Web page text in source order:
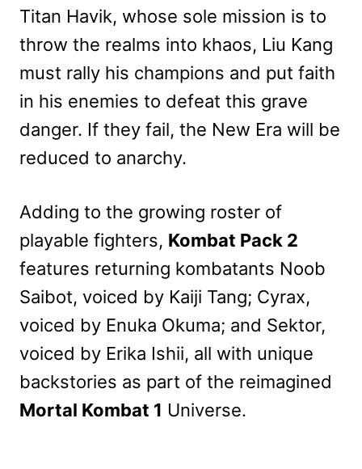
Titan Havik, whose sole mission is to
throw the realms into khaos, Liu Kang
must rally his champions and put faith
in his enemies to defeat this grave
danger. If they fail, the New Era will be
reduced to anarchy.
Adding to the growing roster of
playable fighters, Kombat Pack 2
features returning kombatants Noob
Saibot, voiced by Kaiji Tang; Cyrax,
voiced by Enuka Okuma; and Sektor,
voiced by Erika Ishii, all with unique
backstories as part of the reimagined
Mortal Kombat 1 Universe.